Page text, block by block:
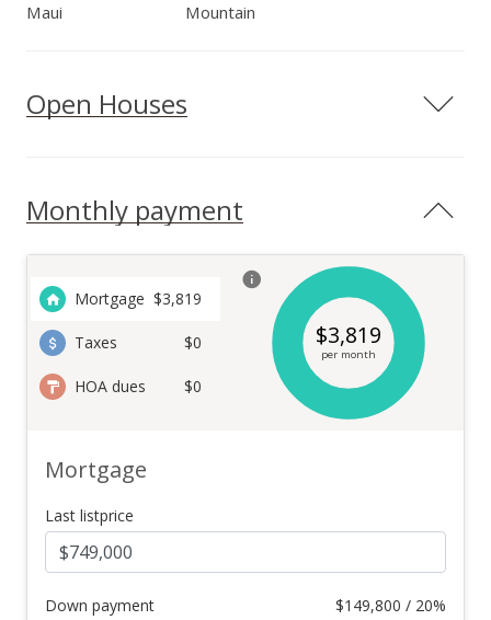
Maui Mountain
Open Houses
Monthly payment
Mortgage $3,819
Taxes $0
HOA dues $0
$3,819
per month
Mortgage
Last listprice
Down payment $149,800 / 20%